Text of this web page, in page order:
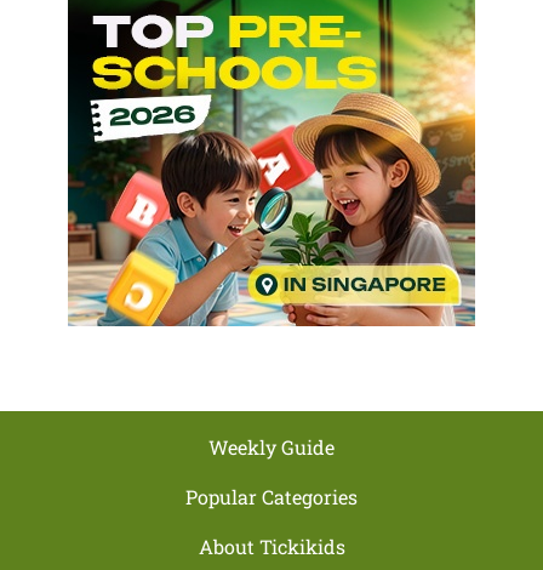
Weekly Guide
Popular Categories
About Tickikids